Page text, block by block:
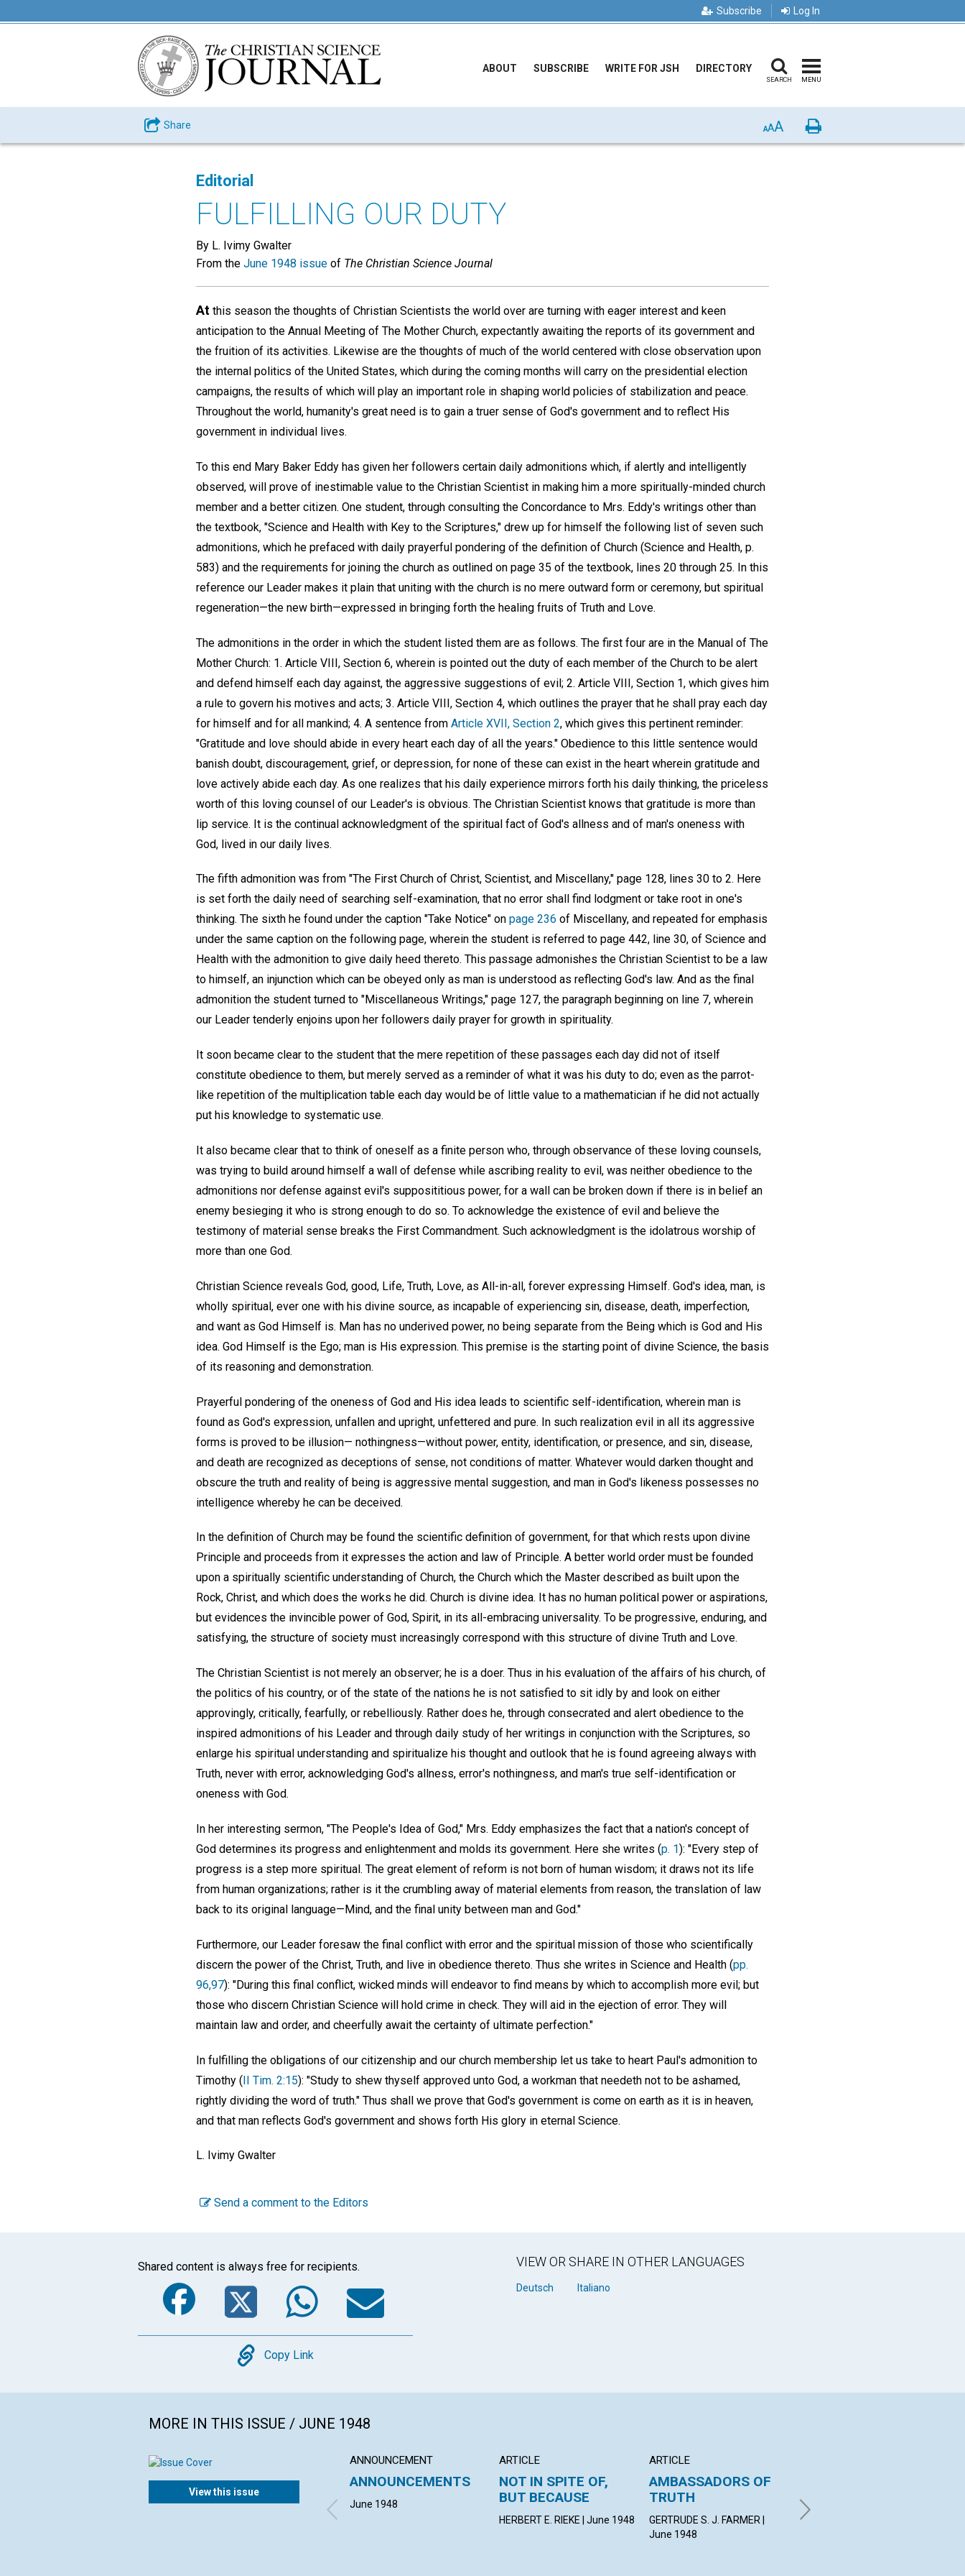
Subscribe Log In
ABOUT SUBSCRIBE WRITE FOR JSH DIRECTORY
SEARCH MENU
Share AAA Print
Editorial
FULFILLING OUR DUTY
By L. Ivimy Gwalter
From the June 1948 issue of The Christian Science Journal
At this season the thoughts of Christian Scientists the world over are turning with eager interest and keen
anticipation to the Annual Meeting of The Mother Church, expectantly awaiting the reports of its government and
the fruition of its activities. Likewise are the thoughts of much of the world centered with close observation upon
the internal politics of the United States, which during the coming months will carry on the presidential election
campaigns, the results of which will play an important role in shaping world policies of stabilization and peace.
Throughout the world, humanity's great need is to gain a truer sense of God's government and to reflect His
government in individual lives.
To this end Mary Baker Eddy has given her followers certain daily admonitions which, if alertly and intelligently
observed, will prove of inestimable value to the Christian Scientist in making him a more spiritually-minded church
member and a better citizen. One student, through consulting the Concordance to Mrs. Eddy's writings other than
the textbook, "Science and Health with Key to the Scriptures," drew up for himself the following list of seven such
admonitions, which he prefaced with daily prayerful pondering of the definition of Church (Science and Health, p.
583) and the requirements for joining the church as outlined on page 35 of the textbook, lines 20 through 25. In this
reference our Leader makes it plain that uniting with the church is no mere outward form or ceremony, but spiritual
regeneration—the new birth—expressed in bringing forth the healing fruits of Truth and Love.
The admonitions in the order in which the student listed them are as follows. The first four are in the Manual of The
Mother Church: 1. Article VIII, Section 6, wherein is pointed out the duty of each member of the Church to be alert
and defend himself each day against, the aggressive suggestions of evil; 2. Article VIII, Section 1, which gives him
a rule to govern his motives and acts; 3. Article VIII, Section 4, which outlines the prayer that he shall pray each day
for himself and for all mankind; 4. A sentence from Article XVII, Section 2, which gives this pertinent reminder:
"Gratitude and love should abide in every heart each day of all the years." Obedience to this little sentence would
banish doubt, discouragement, grief, or depression, for none of these can exist in the heart wherein gratitude and
love actively abide each day. As one realizes that his daily experience mirrors forth his daily thinking, the priceless
worth of this loving counsel of our Leader's is obvious. The Christian Scientist knows that gratitude is more than
lip service. It is the continual acknowledgment of the spiritual fact of God's allness and of man's oneness with
God, lived in our daily lives.
The fifth admonition was from "The First Church of Christ, Scientist, and Miscellany," page 128, lines 30 to 2. Here
is set forth the daily need of searching self-examination, that no error shall find lodgment or take root in one's
thinking. The sixth he found under the caption "Take Notice" on page 236 of Miscellany, and repeated for emphasis
under the same caption on the following page, wherein the student is referred to page 442, line 30, of Science and
Health with the admonition to give daily heed thereto. This passage admonishes the Christian Scientist to be a law
to himself, an injunction which can be obeyed only as man is understood as reflecting God's law. And as the final
admonition the student turned to "Miscellaneous Writings," page 127, the paragraph beginning on line 7, wherein
our Leader tenderly enjoins upon her followers daily prayer for growth in spirituality.
It soon became clear to the student that the mere repetition of these passages each day did not of itself
constitute obedience to them, but merely served as a reminder of what it was his duty to do; even as the parrot-
like repetition of the multiplication table each day would be of little value to a mathematician if he did not actually
put his knowledge to systematic use.
It also became clear that to think of oneself as a finite person who, through observance of these loving counsels,
was trying to build around himself a wall of defense while ascribing reality to evil, was neither obedience to the
admonitions nor defense against evil's supposititious power, for a wall can be broken down if there is in belief an
enemy besieging it who is strong enough to do so. To acknowledge the existence of evil and believe the
testimony of material sense breaks the First Commandment. Such acknowledgment is the idolatrous worship of
more than one God.
Christian Science reveals God, good, Life, Truth, Love, as All-in-all, forever expressing Himself. God's idea, man, is
wholly spiritual, ever one with his divine source, as incapable of experiencing sin, disease, death, imperfection,
and want as God Himself is. Man has no underived power, no being separate from the Being which is God and His
idea. God Himself is the Ego; man is His expression. This premise is the starting point of divine Science, the basis
of its reasoning and demonstration.
Prayerful pondering of the oneness of God and His idea leads to scientific self-identification, wherein man is
found as God's expression, unfallen and upright, unfettered and pure. In such realization evil in all its aggressive
forms is proved to be illusion— nothingness—without power, entity, identification, or presence, and sin, disease,
and death are recognized as deceptions of sense, not conditions of matter. Whatever would darken thought and
obscure the truth and reality of being is aggressive mental suggestion, and man in God's likeness possesses no
intelligence whereby he can be deceived.
In the definition of Church may be found the scientific definition of government, for that which rests upon divine
Principle and proceeds from it expresses the action and law of Principle. A better world order must be founded
upon a spiritually scientific understanding of Church, the Church which the Master described as built upon the
Rock, Christ, and which does the works he did. Church is divine idea. It has no human political power or aspirations,
but evidences the invincible power of God, Spirit, in its all-embracing universality. To be progressive, enduring, and
satisfying, the structure of society must increasingly correspond with this structure of divine Truth and Love.
The Christian Scientist is not merely an observer; he is a doer. Thus in his evaluation of the affairs of his church, of
the politics of his country, or of the state of the nations he is not satisfied to sit idly by and look on either
approvingly, critically, fearfully, or rebelliously. Rather does he, through consecrated and alert obedience to the
inspired admonitions of his Leader and through daily study of her writings in conjunction with the Scriptures, so
enlarge his spiritual understanding and spiritualize his thought and outlook that he is found agreeing always with
Truth, never with error, acknowledging God's allness, error's nothingness, and man's true self-identification or
oneness with God.
In her interesting sermon, "The People's Idea of God," Mrs. Eddy emphasizes the fact that a nation's concept of
God determines its progress and enlightenment and molds its government. Here she writes (p. 1): "Every step of
progress is a step more spiritual. The great element of reform is not born of human wisdom; it draws not its life
from human organizations; rather is it the crumbling away of material elements from reason, the translation of law
back to its original language—Mind, and the final unity between man and God."
Furthermore, our Leader foresaw the final conflict with error and the spiritual mission of those who scientifically
discern the power of the Christ, Truth, and live in obedience thereto. Thus she writes in Science and Health (pp.
96,97): "During this final conflict, wicked minds will endeavor to find means by which to accomplish more evil; but
those who discern Christian Science will hold crime in check. They will aid in the ejection of error. They will
maintain law and order, and cheerfully await the certainty of ultimate perfection."
In fulfilling the obligations of our citizenship and our church membership let us take to heart Paul's admonition to
Timothy (II Tim. 2:15): "Study to shew thyself approved unto God, a workman that needeth not to be ashamed,
rightly dividing the word of truth." Thus shall we prove that God's government is come on earth as it is in heaven,
and that man reflects God's government and shows forth His glory in eternal Science.
L. Ivimy Gwalter
Send a comment to the Editors
Shared content is always free for recipients.
Facebook
TwitterWhatsApp
Email
Copy
Copy Link
VIEW OR SHARE IN OTHER LANGUAGES
Deutsch Italiano
MORE IN THIS ISSUE / JUNE 1948
View this issue
ANNOUNCEMENT
ANNOUNCEMENTS
June 1948
ARTICLE
NOT IN SPITE OF,
BUT BECAUSE
HERBERT E. RIEKE | June 1948
ARTICLE
AMBASSADORS OF
TRUTH
GERTRUDE S. J. FARMER |
June 1948
READY WRITER"
H. PHELPS GATES | June 1948